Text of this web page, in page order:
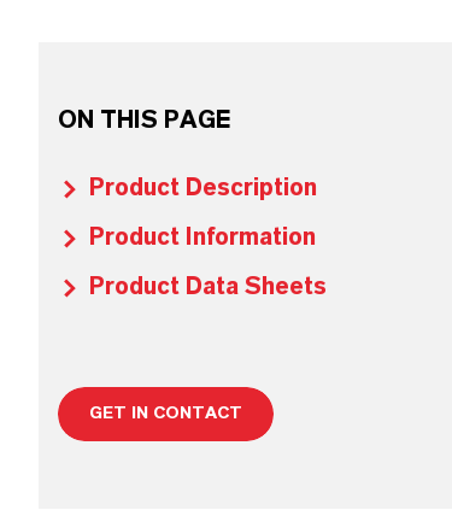
ON THIS PAGE
Product Description
Product Information
Product Data Sheets
GET IN CONTACT